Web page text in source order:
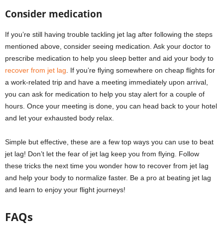
Consider medication
If you’re still having trouble tackling jet lag after following the steps
mentioned above, consider seeing medication. Ask your doctor to
prescribe medication to help you sleep better and aid your body to
recover from jet lag. If you’re flying somewhere on cheap flights for
a work-related trip and have a meeting immediately upon arrival,
you can ask for medication to help you stay alert for a couple of
hours. Once your meeting is done, you can head back to your hotel
and let your exhausted body relax.
Simple but effective, these are a few top ways you can use to beat
jet lag! Don’t let the fear of jet lag keep you from flying. Follow
these tricks the next time you wonder how to recover from jet lag
and help your body to normalize faster. Be a pro at beating jet lag
and learn to enjoy your flight journeys!
FAQs